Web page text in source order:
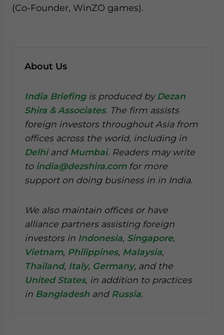
(Co-Founder, WinZO games).
About Us
India Briefingis produced byDezan
Shira & Associates. The firm assists
foreign investors throughout Asia from
offices across the world, including in
Delhiand Mumbai. Readers may write
to india@dezshira.comfor more
support on doing business in in India.
We also maintain offices or have
alliance partners assisting foreign
investors in Indonesia, Singapore,
Vietnam, Philippines, Malaysia,
Thailand, Italy, Germany, and the
United States, in addition to practices
in Bangladesh and Russia.